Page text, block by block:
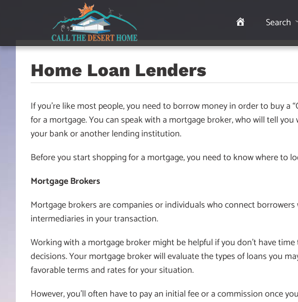
navigation
HomeSearch
Home Loan Lenders
If you’re like most people, you need to borrow money in order to buy a
for a mortgage. You can speak with a mortgage broker, who will tell
your bank or another lending institution.
Before you start shopping for a mortgage, you need to know where to
Mortgage Brokers
Mortgage brokers are companies or individuals who connect
intermediaries in your transaction.
Working with a mortgage broker might be helpful if you don’t have
decisions. Your mortgage broker will evaluate the types of loans you
favorable terms and rates for your situation.
However, you’ll often have to pay an initial fee or a commission once